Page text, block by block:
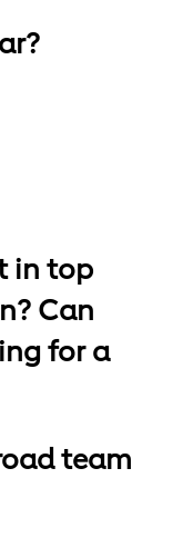
in top
Can
for a
team